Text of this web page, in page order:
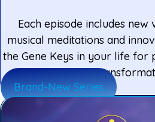
Each episode includes new
musical meditations and
the Gene Keys in your life for
Brand-New Series